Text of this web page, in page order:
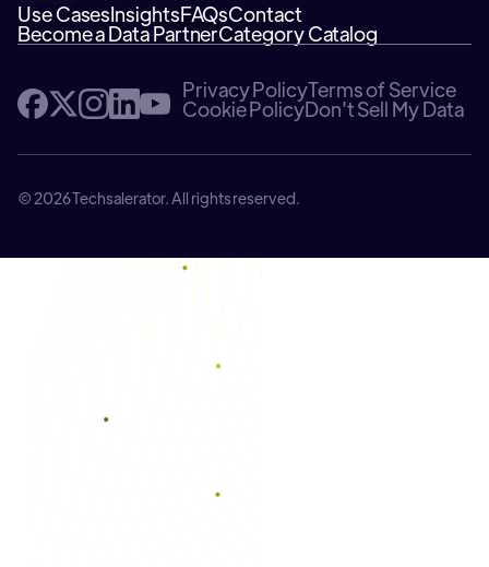
Use CasesInsightsFAQsContact
Become a Data PartnerCategory Catalog
Privacy PolicyTerms of Service
Cookie PolicyDon't Sell My Data
© 2026 Techsalerator. All rights reserved.